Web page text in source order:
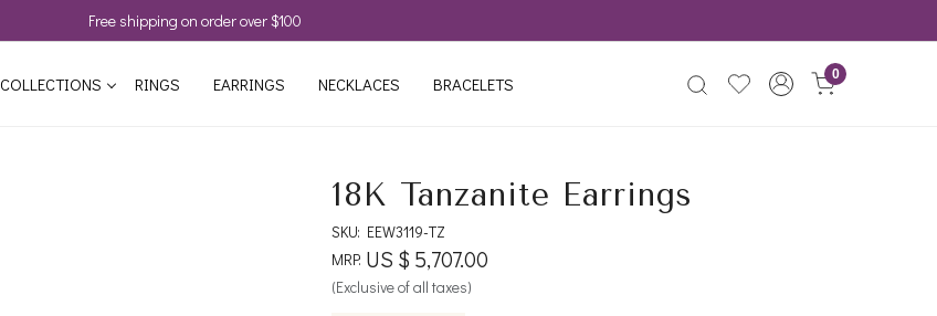
Free shipping on order over $100
COLLECTIONS RINGS EARRINGS NECKLACES BRACELETS 0
18K Tanzanite Earrings
SKU: EEW3119-TZ
MRP: US $ 5,707.00
(Exclusive of all taxes)